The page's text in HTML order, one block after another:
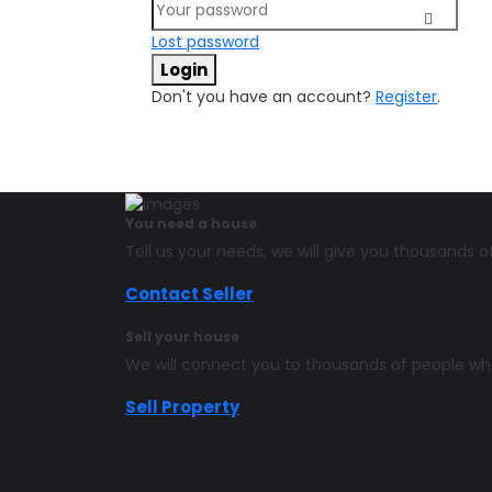
Lost password
Login
Don't you have an account? Register.
You need a house
Tell us your needs, we will give you thousands
Contact Seller
Sell your house
We will connect you to thousands of people
Sell Property